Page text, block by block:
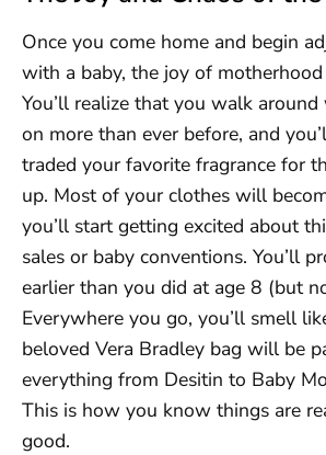
Once you come home and begin
with a baby, the joy of
You’ll realize that you walk
on more than ever before, and
traded your favorite fragrance for
up. Most of your clothes will
you’ll start getting excited about
sales or baby conventions. You’ll
earlier than you did at age 8 (but
Everywhere you go, you’ll smell
beloved Vera Bradley bag will be
everything from Desitin to Baby
This is how you know things are
good.